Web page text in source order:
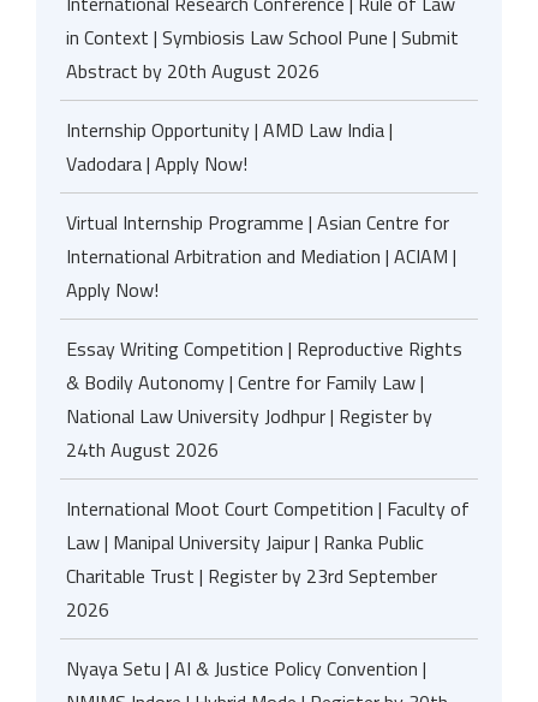
in Context | Symbiosis Law School Pune | Submit
Abstract by 20th August 2026
Internship Opportunity | AMD Law India |
Vadodara | Apply Now!
Virtual Internship Programme | Asian Centre for
International Arbitration and Mediation | ACIAM |
Apply Now!
Essay Writing Competition | Reproductive Rights
& Bodily Autonomy | Centre for Family Law |
National Law University Jodhpur | Register by
24th August 2026
International Moot Court Competition | Faculty of
Law | Manipal University Jaipur | Ranka Public
Charitable Trust | Register by 23rd September
2026
Nyaya Setu | AI & Justice Policy Convention |